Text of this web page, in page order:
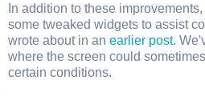
In addition to these
some tweaked widgets to assist
wrote about in an earlier post.
where the screen could
certain conditions.